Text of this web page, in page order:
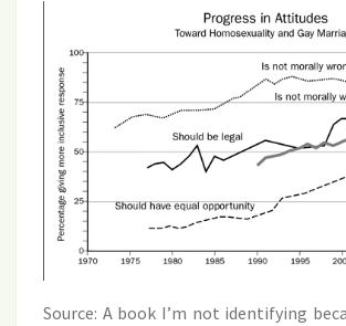
Source: A book I’m not identifying